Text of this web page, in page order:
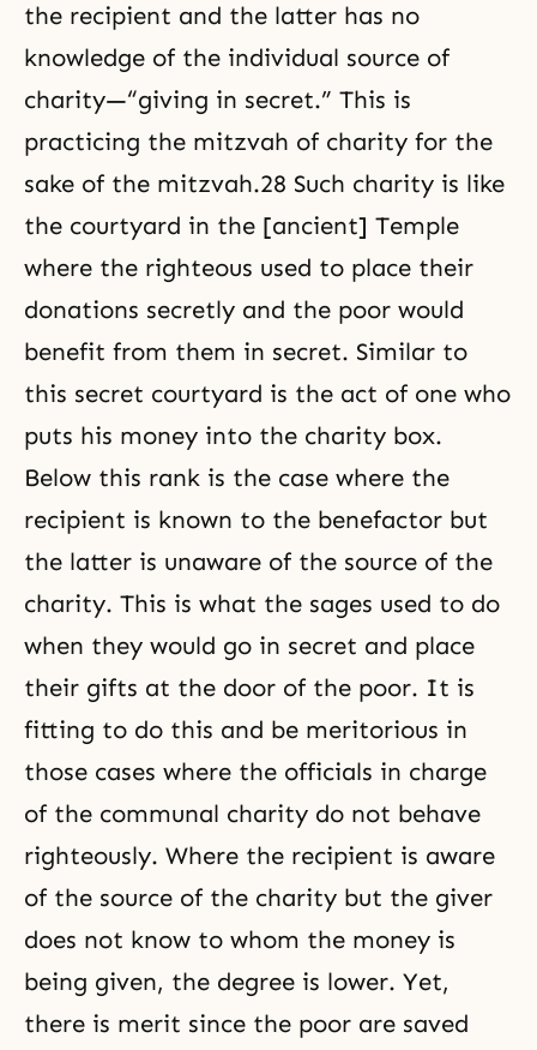
the recipient and the latter has no
knowledge of the individual source of
charity—“giving in secret.” This is
practicing the mitzvah of charity for the
sake of the mitzvah.28 Such charity is like
the courtyard in the [ancient] Temple
where the righteous used to place their
donations secretly and the poor would
benefit from them in secret. Similar to
this secret courtyard is the act of one who
puts his money into the charity box.
Below this rank is the case where the
recipient is known to the benefactor but
the latter is unaware of the source of the
charity. This is what the sages used to do
when they would go in secret and place
their gifts at the door of the poor. It is
fitting to do this and be meritorious in
those cases where the officials in charge
of the communal charity do not behave
righteously. Where the recipient is aware
of the source of the charity but the giver
does not know to whom the money is
being given, the degree is lower. Yet,
there is merit since the poor are saved